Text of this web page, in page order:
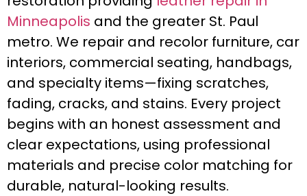
Minneapolis and the greater St. Paul
metro. We repair and recolor furniture, car
interiors, commercial seating, handbags,
and specialty items—fixing scratches,
fading, cracks, and stains. Every project
begins with an honest assessment and
clear expectations, using professional
materials and precise color matching for
durable, natural-looking results.